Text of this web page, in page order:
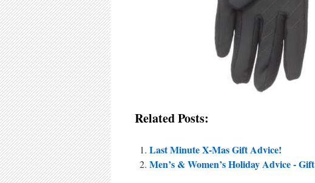
Related Posts:
Last Minute X-Mas Gift Advice!
Men’s & Women’s Holiday Advice -